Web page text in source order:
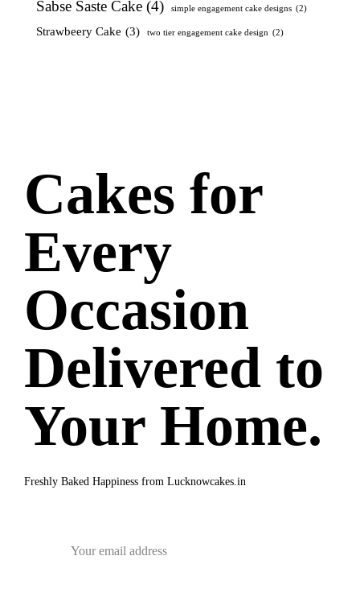
Sabse Saste Cake (4) simple engagement cake designs (2)
Strawbeery Cake (3) two tier engagement cake design (2)
Cakes for
Every
Occasion
Delivered to
Your Home.
Freshly Baked Happiness from Lucknowcakes.in